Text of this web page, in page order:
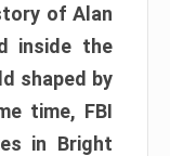
of Alan
inside the
shaped by
time, FBI
in Bright